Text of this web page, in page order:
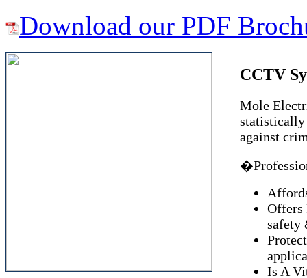
Download our PDF
CCTV
Mole
statistically
against
Offers
safety
Is A